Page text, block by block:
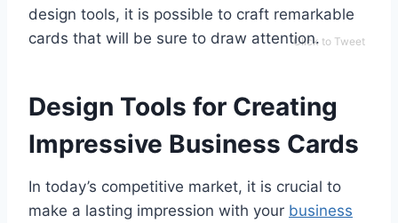
design tools, it is possible to craft remarkable
cards that will be sure to draw attention.Click to Tweet
Design Tools for Creating
Impressive Business Cards
In today’s competitive market, it is crucial to
make a lasting impression with your business